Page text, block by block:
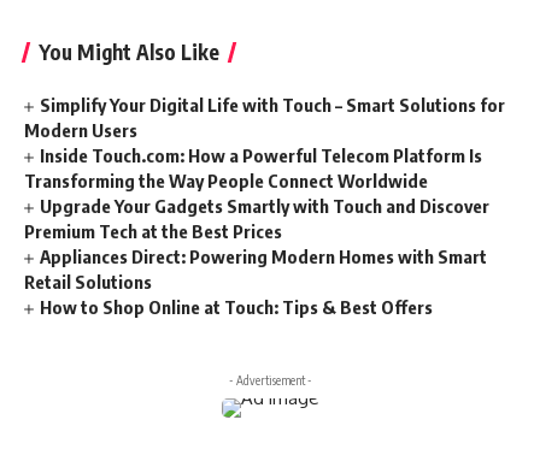
You Might Also Like
Simplify Your Digital Life with Touch – Smart Solutions for
Modern Users
Inside Touch.com: How a Powerful Telecom Platform Is
Transforming the Way People Connect Worldwide
Upgrade Your Gadgets Smartly with Touch and Discover
Premium Tech at the Best Prices
Appliances Direct: Powering Modern Homes with Smart
Retail Solutions
How to Shop Online at Touch: Tips & Best Offers
- Advertisement -